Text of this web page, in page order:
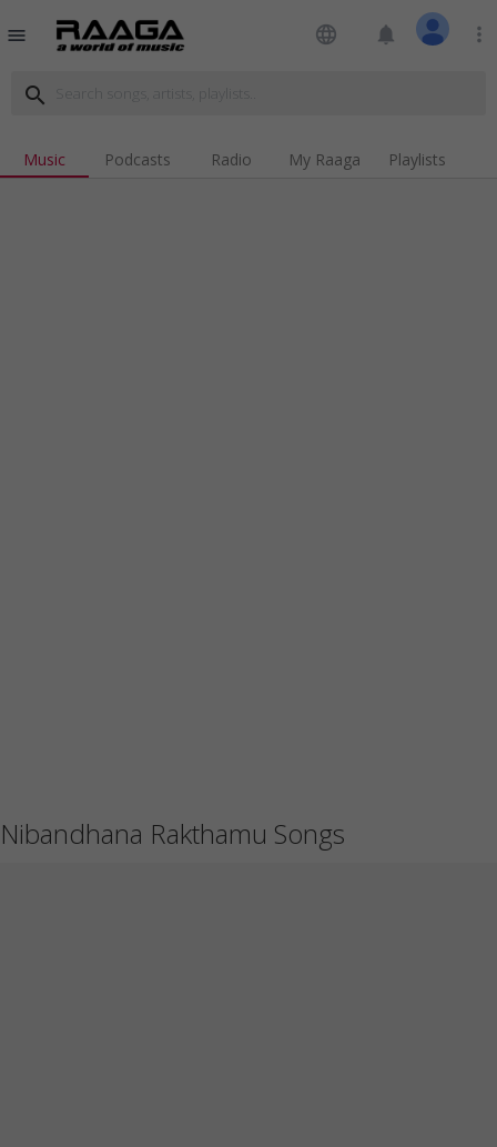
menu language notifications more_vert
search
Music Podcasts Radio My Raaga Playlists
Nibandhana Rakthamu Songs